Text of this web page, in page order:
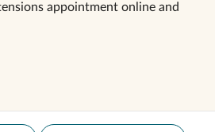
appointment online and